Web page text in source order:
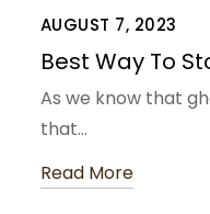
AUGUST 7, 2023
Best Way To
As we know that
that…
Read More